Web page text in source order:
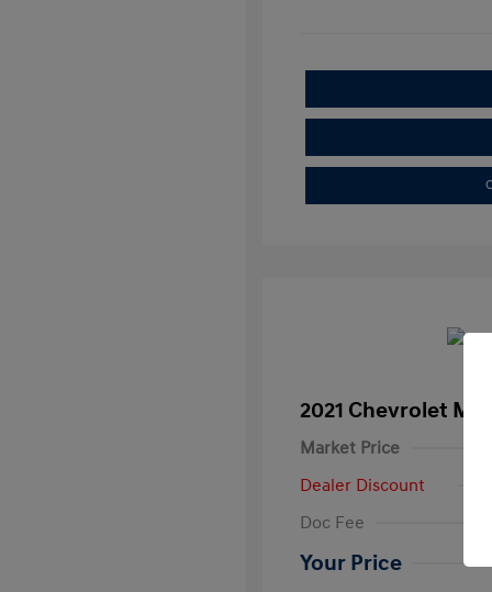
2021 Chevrolet
Market Price
Dealer Discount
Doc Fee
Your Price